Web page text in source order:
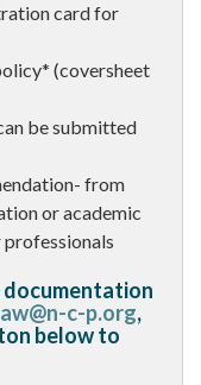
card for
(coversheet
be submitted
from
or academic
professionals
documentation
c-p.org,
below to